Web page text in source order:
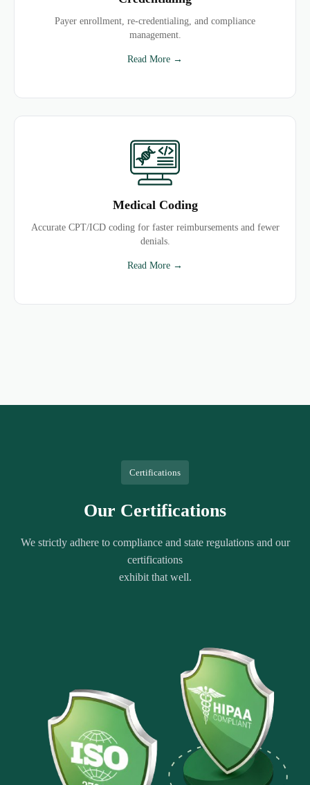
Payer enrollment, re-credentialing, and compliance
management.
Read More →
Medical Coding
Accurate CPT/ICD coding for faster reimbursements and fewer
denials.
Read More →
Certifications
Our Certifications
We strictly adhere to compliance and state regulations and our
certifications
exhibit that well.